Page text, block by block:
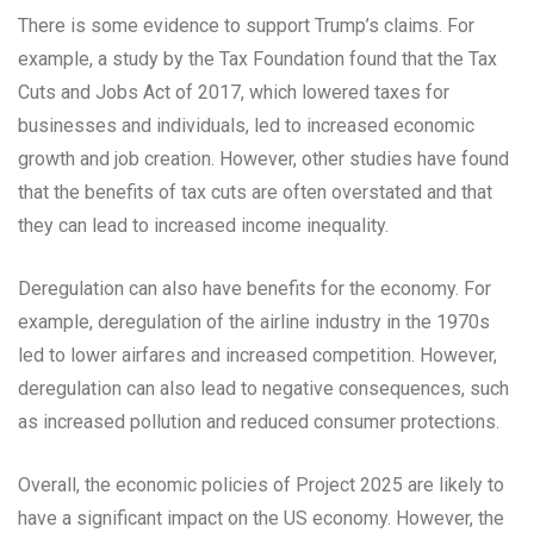
There is some evidence to support Trump’s claims. For
example, a study by the Tax Foundation found that the Tax
Cuts and Jobs Act of 2017, which lowered taxes for
businesses and individuals, led to increased economic
growth and job creation. However, other studies have found
that the benefits of tax cuts are often overstated and that
they can lead to increased income inequality.
Deregulation can also have benefits for the economy. For
example, deregulation of the airline industry in the 1970s
led to lower airfares and increased competition. However,
deregulation can also lead to negative consequences, such
as increased pollution and reduced consumer protections.
Overall, the economic policies of Project 2025 are likely to
have a significant impact on the US economy. However, the